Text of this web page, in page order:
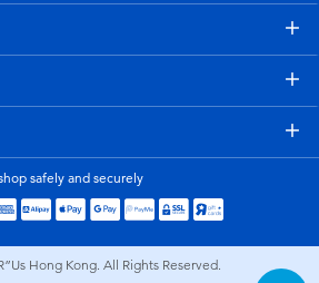
safely and securely
Hong Kong. All Rights Reserved.